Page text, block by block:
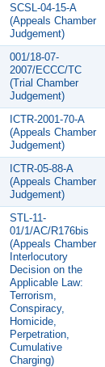
SCSL-04-15-A
(Appeals Chamber
Judgement)
001/18-07-
2007/ECCC/TC
(Trial Chamber
Judgement)
ICTR-2001-70-A
(Appeals Chamber
Judgement)
ICTR-05-88-A
(Appeals Chamber
Judgement)
STL-11-
01/1/AC/R176bis
(Appeals Chamber
Interlocutory
Decision on the
Applicable Law:
Terrorism,
Conspiracy,
Homicide,
Perpetration,
Cumulative
Charging)